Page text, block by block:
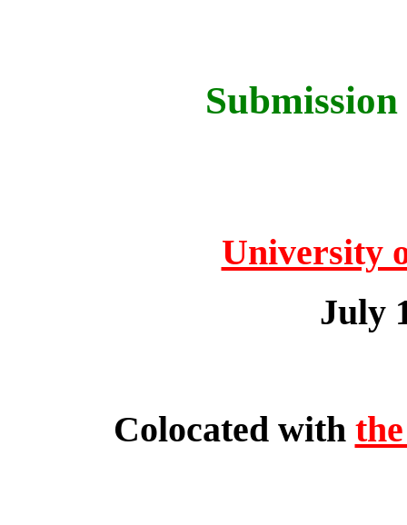
University
July
Colocated with